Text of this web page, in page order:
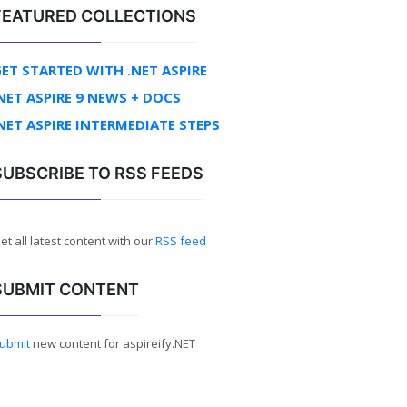
COLLECTIONS
STARTED WITH .NET ASPIRE
ASPIRE 9 NEWS + DOCS
ASPIRE INTERMEDIATE STEPS
TO RSS FEEDS
all latest content with ourRSS feed
CONTENT
new content for aspireify.NET